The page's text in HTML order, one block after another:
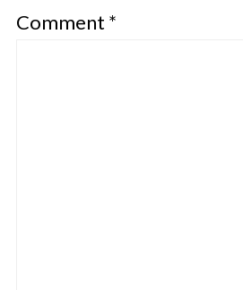
Comment *